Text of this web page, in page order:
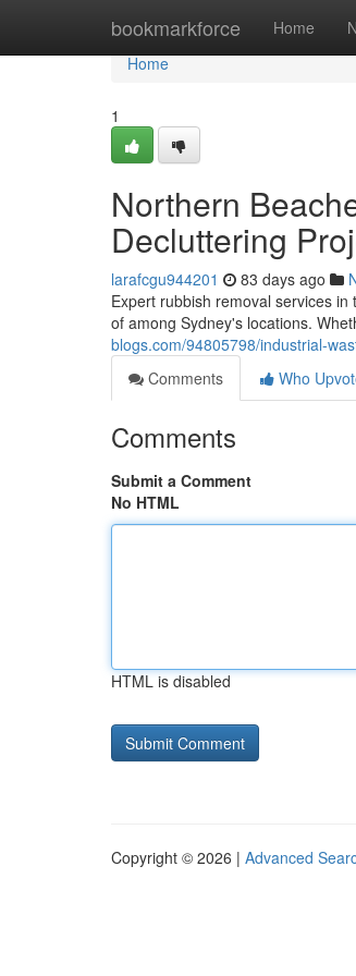
bookmarkforce Home
Home
Home
1
Northern
Decluttering
larafcgu944201 83 days ago
Expert rubbish removal services
of among Sydney's locations.
blogs.com/94805798/industrial-
Comments
Who
Comments
Submit a Comment
No HTML
HTML is disabled
Copyright © 2026 | Advanced